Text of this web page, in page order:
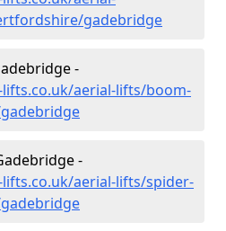
gadebridge
-
aerial-lifts/boom-
-
aerial-lifts/spider-